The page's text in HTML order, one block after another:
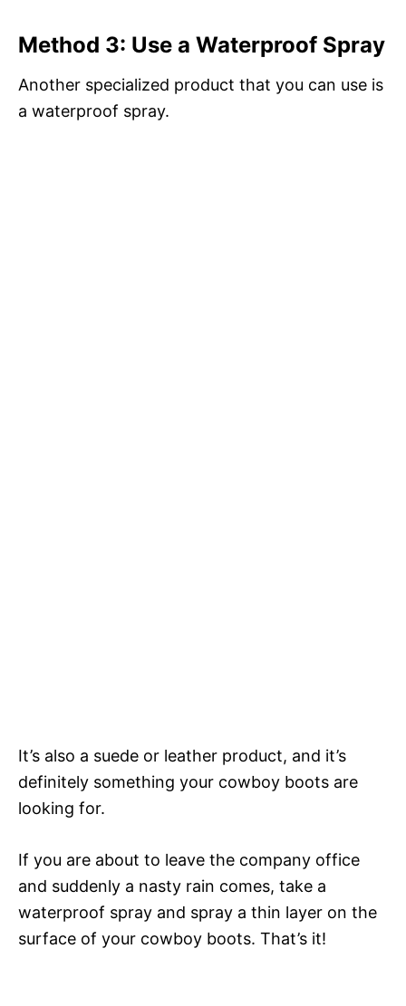
Method 3: Use a Waterproof Spray
Another specialized product that you can use is
a waterproof spray.
It’s also a suede or leather product, and it’s
definitely something your cowboy boots are
looking for.
If you are about to leave the company office
and suddenly a nasty rain comes, take a
waterproof spray and spray a thin layer on the
surface of your cowboy boots. That’s it!